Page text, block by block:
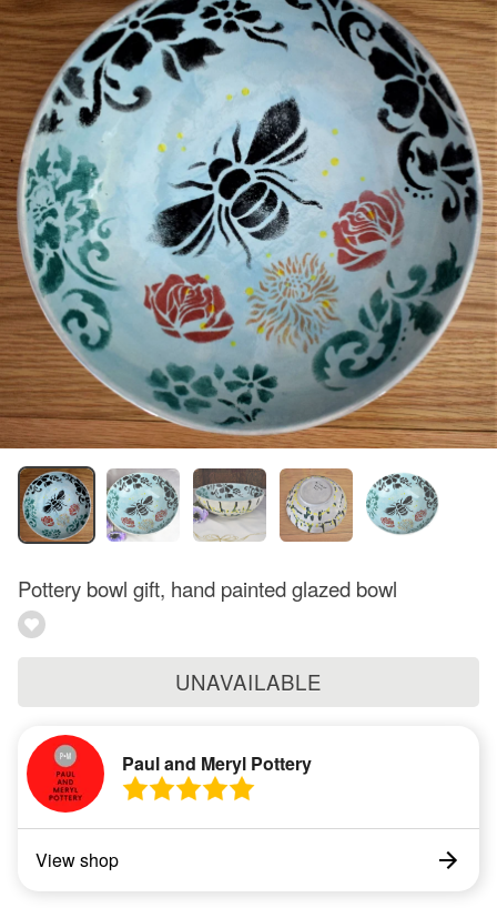
Pottery bowl gift, hand painted glazed bowl
UNAVAILABLE
Paul and Meryl Pottery
View shop